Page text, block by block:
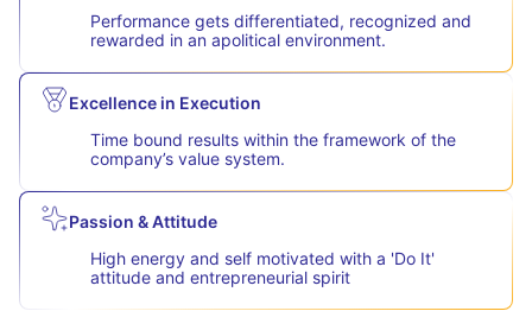
Performance gets differentiated, recognized and
rewarded in an apolitical environment.
Excellence in Execution
Time bound results within the framework of the
company’s value system.
Passion & Attitude
High energy and self motivated with a 'Do It'
attitude and entrepreneurial spirit